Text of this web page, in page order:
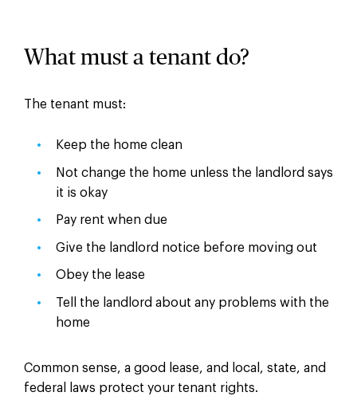
What must a tenant do?
The tenant must:
Keep the home clean
Not change the home unless the landlord says
it is okay
Pay rent when due
Give the landlord notice before moving out
Obey the lease
Tell the landlord about any problems with the
home
Common sense, a good lease, and local, state, and
federal laws protect your tenant rights.